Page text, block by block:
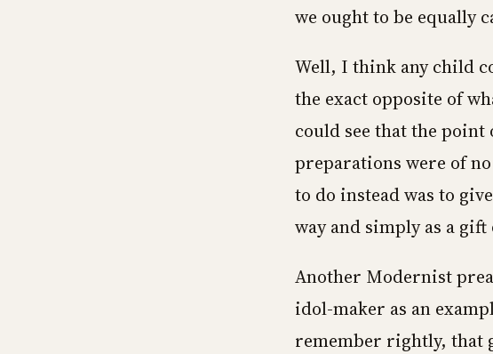
we ought to be equally
Well, I think any child
the exact opposite of
could see that the point
preparations were of
to do instead was to
way and simply as a gift
Another Modernist
idol-maker as an
remember rightly, that